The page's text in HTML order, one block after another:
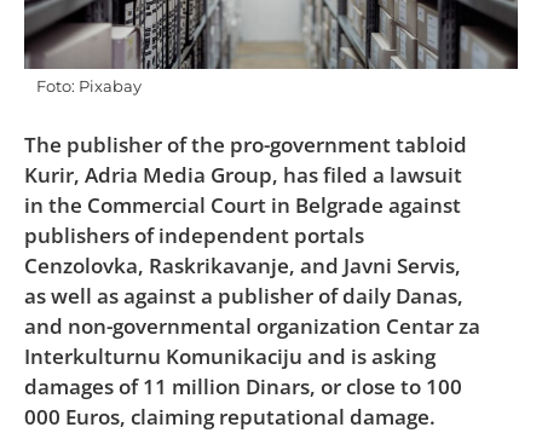
Foto: Pixabay
The publisher of the pro-government tabloid
Kurir, Adria Media Group, has filed a lawsuit
in the Commercial Court in Belgrade against
publishers of independent portals
Cenzolovka, Raskrikavanje, and Javni Servis,
as well as against a publisher of daily Danas,
and non-governmental organization Centar za
Interkulturnu Komunikaciju and is asking
damages of 11 million Dinars, or close to 100
000 Euros, claiming reputational damage.